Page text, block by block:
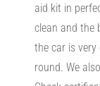
aid kit in
clean and the
the car is very
round. We